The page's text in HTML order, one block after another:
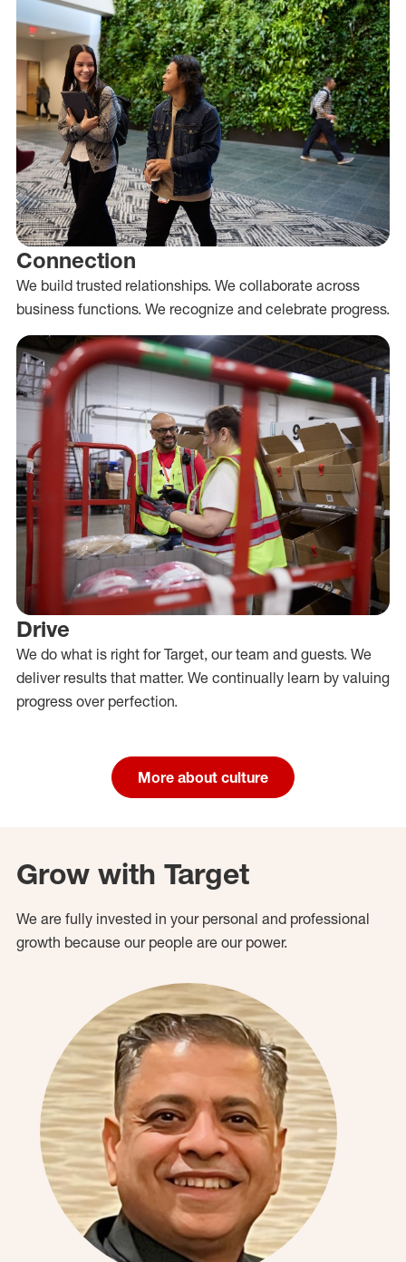
Connection
We build trusted relationships. We collaborate across
business functions. We recognize and celebrate progress.
Drive
We do what is right for Target, our team and guests. We
deliver results that matter. We continually learn by valuing
progress over perfection.
More about culture
Grow with Target
We are fully invested in your personal and professional
growth because our people are our power.